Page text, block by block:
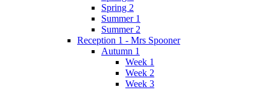
Spring 2
Summer 1
Summer 2
Reception 1 - Mrs Spooner
Autumn 1
Week 1
Week 2
Week 3